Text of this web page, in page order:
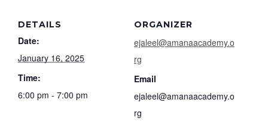
DETAILS
Date:
January 16, 2025
Time:
6:00 pm - 7:00 pm
ORGANIZER
ejaleel@amanaacademy.o
rg
Email
ejaleel@amanaacademy.o
rg